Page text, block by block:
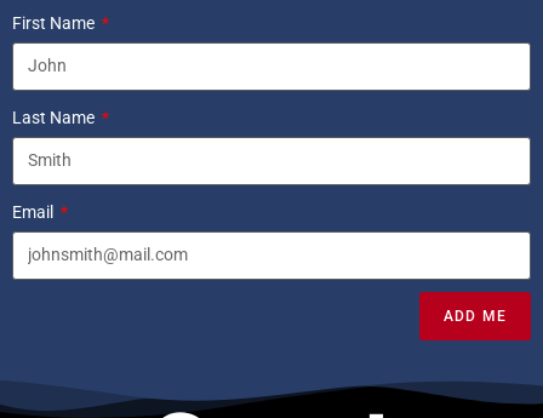
First Name
Last Name
Email
ADD ME